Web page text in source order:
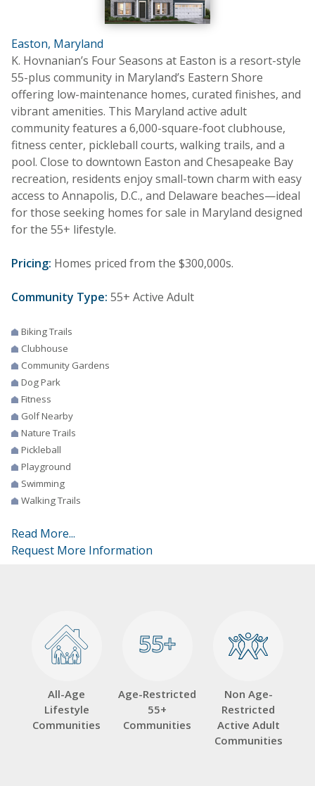
Easton, Maryland
K. Hovnanian’s Four Seasons at Easton is a resort-style
55-plus community in Maryland’s Eastern Shore
offering low-maintenance homes, curated finishes, and
vibrant amenities. This Maryland active adult
community features a 6,000-square-foot clubhouse,
fitness center, pickleball courts, walking trails, and a
pool. Close to downtown Easton and Chesapeake Bay
recreation, residents enjoy small-town charm with easy
access to Annapolis, D.C., and Delaware beaches—ideal
for those seeking homes for sale in Maryland designed
for the 55+ lifestyle.
Pricing: Homes priced from the $300,000s.
Community Type: 55+ Active Adult
Biking Trails
Clubhouse
Community Gardens
Dog Park
Fitness
Golf Nearby
Nature Trails
Pickleball
Playground
Swimming
Walking Trails
Read More...
Request More Information
All-Age
Lifestyle
Communities
55+
55+
Age-Restricted
55+
Communities
Non Age-
Restricted
Active Adult
Communities